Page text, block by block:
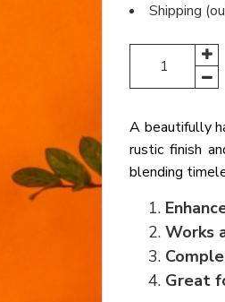
Shipping
A beautifully
rustic finish
blending
Works
Great